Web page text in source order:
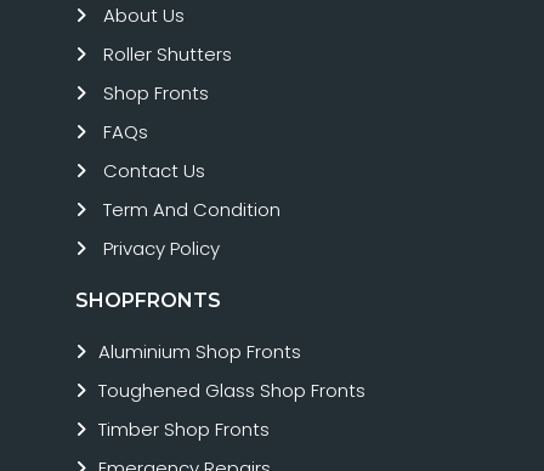
About Us
Roller Shutters
Shop Fronts
FAQs
Contact Us
Term And Condition
Privacy Policy
SHOPFRONTS
Aluminium Shop Fronts
Toughened Glass Shop Fronts
Timber Shop Fronts